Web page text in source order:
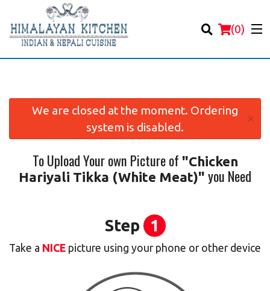
(0)
Location
Cart (0)
We are closed at the moment. Ordering
system is disabled.
×
To Upload Your own Picture of "Chicken
Hariyali Tikka (White Meat)" you Need
Step 1
Take a NICE picture using your phone or other device